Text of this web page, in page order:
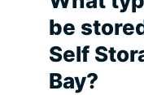
be
Self
Bay?